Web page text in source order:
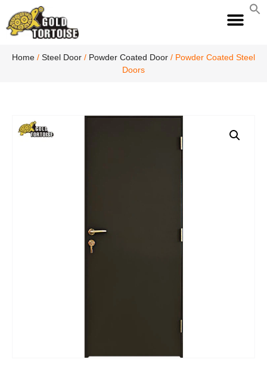
Home / Steel Door / Powder Coated Door / Powder Coated Steel
Doors